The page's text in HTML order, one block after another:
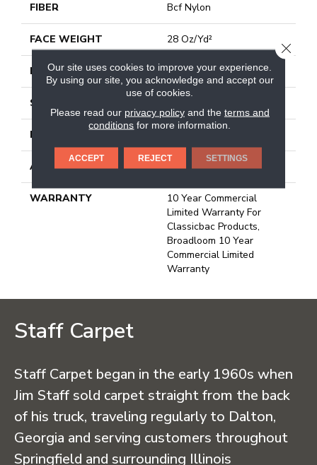
FIBER Bcf Nylon
FACE WEIGHT 28 Oz/yd²
PATTERN REPEAT 0.04 Ft W X 0.06 Ft L
STYLE
MATERIAL
ATTACHED PAD Polypropylene, Classicbac
WARRANTY
10 Year Commercial
Limited Warranty For
Classicbac Products,
Broadloom 10 Year
Commercial Limited
Warranty
Staff Carpet
Staff Carpet began in the early 1960s when
Jim Staff sold carpet straight from the back
of his truck, traveling regularly to Dalton,
Georgia and serving customers throughout
Springfield and surrounding Illinois
Our site uses cookies to improve your experience.
By using our site, you acknowledge and accept our
use of cookies.
Please read our privacy policyand the terms and
conditions for more information.
ACCEPT REJECT SETTINGS